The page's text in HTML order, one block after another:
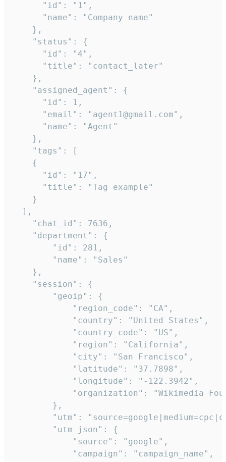
      "id": "1",
      "name": "Company name"
    },
    "status": {
      "id": "4",
      "title": "contact_later"
    },
    "assigned_agent": {
      "id": 1,
      "email": "agent1@gmail.com",
      "name": "Agent"
    },
    "tags": [
    {
      "id": "17",
      "title": "Tag example"
    }
  ],
    "chat_id": 7636,
    "department": {
        "id": 281,
        "name": "Sales"
    },
    "session": {
        "geoip": {
            "region_code": "CA",
            "country": "United States",
            "country_code": "US",
            "region": "California",
            "city": "San Francisco",
            "latitude": "37.7898",
            "longitude": "-122.3942",
"organization": "Wikimedia
        },
"utm":
        "utm_json": {
            "source": "google",
            "campaign": "campaign_name",